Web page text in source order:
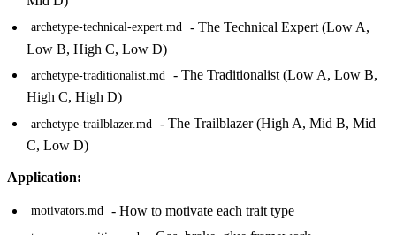
archetype-technical-expert.md - The Technical Expert (Low A,
Low B, High C, Low D)
archetype-traditionalist.md - The Traditionalist (Low A, Low B,
High C, High D)
archetype-trailblazer.md - The Trailblazer (High A, Mid B, Mid
C, Low D)
Application:
motivators.md - How to motivate each trait type